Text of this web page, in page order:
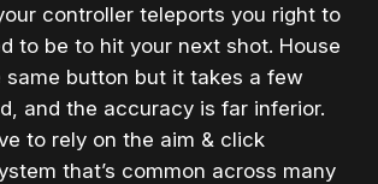
controller teleports you right to
to be to hit your next shot. House
same button but it takes a few
and the accuracy is far inferior.
to rely on the aim & click
that’s common across many